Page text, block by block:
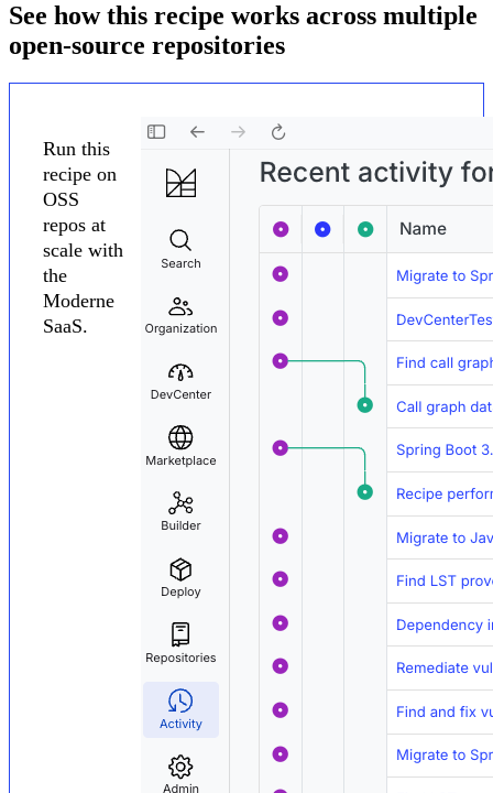
See how this recipe works across multiple
open-source repositories
Run this
recipe on
OSS
repos at
scale with
the
Moderne
SaaS.